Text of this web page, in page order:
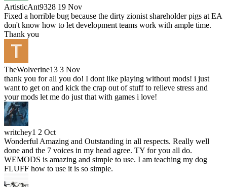
ArtisticAnt9328 19 Nov
Fixed a horrible bug because the dirty zionist shareholder pigs at EA
don't know how to let development teams work with ample time.
Thank you
TheWolverine13 3 Nov
thank you for all you do! I dont like playing without mods! i just
want to get on and kick the crap out of stuff to relieve stress and
your mods let me do just that with games i love!
writchey1 2 Oct
Wonderful Amazing and Outstanding in all respects. Really well
done and the 7 voices in my head agree. TY for you all do.
WEMODS is amazing and simple to use. I am teaching my dog
FLUFF how to use it is so simple.